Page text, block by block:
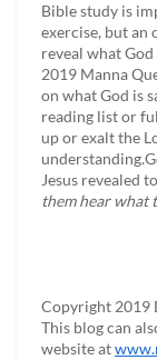
Bible study is
exercise, but
reveal what
2019 Manna
on what God is
reading list or
up or exalt the
Jesus revealed
them hear what
Copyright 2019
This blog can
website at